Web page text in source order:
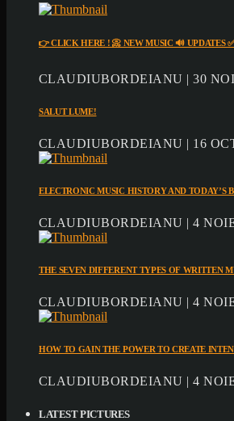
👉 CLICK HERE ! 📀 NEW MUSIC 🔊 UPDATES
CLAUDIUBORDEIANU | 30
SALUT LUME!
CLAUDIUBORDEIANU | 16
ELECTRONIC MUSIC HISTORY AND TODAY’S
CLAUDIUBORDEIANU | 4
THE SEVEN DIFFERENT TYPES OF WRITTEN
CLAUDIUBORDEIANU | 4
HOW TO GAIN THE POWER TO CREATE
CLAUDIUBORDEIANU | 4
LATEST PICTURES